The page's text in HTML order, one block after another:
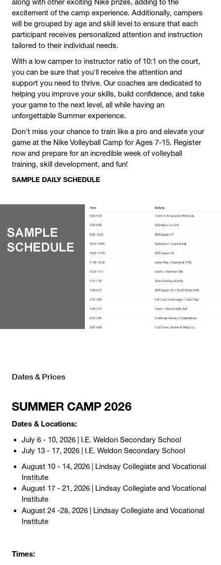
along with other exciting Nike prizes, adding to the
excitement of the camp experience. Additionally, campers
will be grouped by age and skill level to ensure that each
participant receives personalized attention and instruction
tailored to their individual needs.
With a low camper to instructor ratio of 10:1 on the court,
you can be sure that you'll receive the attention and
support you need to thrive. Our coaches are dedicated to
helping you improve your skills, build confidence, and take
your game to the next level, all while having an
unforgettable Summer experience.
Don't miss your chance to train like a pro and elevate your
game at the Nike Volleyball Camp for Ages 7-15. Register
now and prepare for an incredible week of volleyball
training, skill development, and fun!
SAMPLE DAILY SCHEDULE
Dates & Prices
SUMMER CAMP 2026
Dates & Locations:
July 6 - 10, 2026 | I.E. Weldon Secondary School
July 13 - 17, 2026 | I.E. Weldon Secondary School
August 10 - 14, 2026 | Lindsay Collegiate and Vocational
Institute
August 17 - 21, 2026 | Lindsay Collegiate and Vocational
Institute
August 24 -28, 2026
| Lindsay Collegiate and Vocational
Institute
Times: